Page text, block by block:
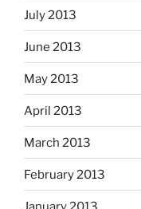
July 2013
June 2013
May 2013
April 2013
March 2013
February 2013